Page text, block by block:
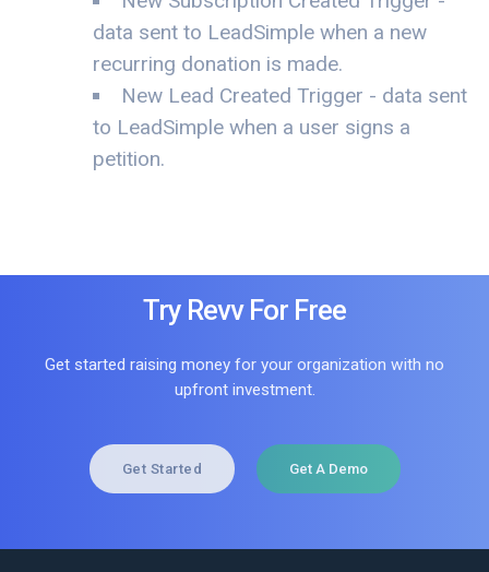
data sent to LeadSimple when a new
recurring donation is made.
New Lead Created Trigger - data sent
to LeadSimple when a user signs a
petition.
Try Revv For Free
Get started raising money for your organization with no
upfront investment.
Get Started Get A Demo